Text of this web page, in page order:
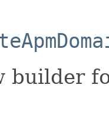
builder